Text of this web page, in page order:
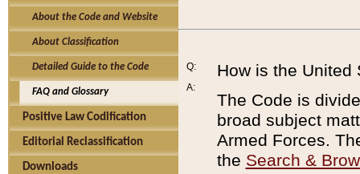
About the Code and Website
About Classification
Detailed Guide to the Code
FAQ and Glossary
Positive Law Codification
Editorial Reclassification
Downloads
Q:
A:
How is the United
The Code is
broad subject
Armed Forces.
the Search &